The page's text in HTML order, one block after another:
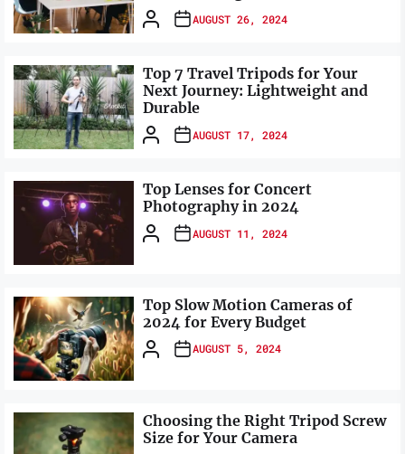
AUGUST 26, 2024
Top 7 Travel Tripods for Your
Next Journey: Lightweight and
Durable
AUGUST 17, 2024
Top Lenses for Concert
Photography in 2024
AUGUST 11, 2024
Top Slow Motion Cameras of
2024 for Every Budget
AUGUST 5, 2024
Choosing the Right Tripod Screw
Size for Your Camera